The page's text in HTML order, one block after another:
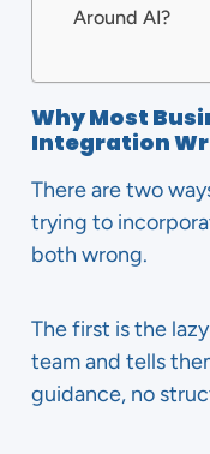
Around AI?
Why Most
Integration
There are two
trying to
both wrong.
The first is the
team and tells
guidance, no